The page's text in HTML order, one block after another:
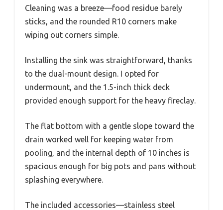
Cleaning was a breeze—food residue barely
sticks, and the rounded R10 corners make
wiping out corners simple.
Installing the sink was straightforward, thanks
to the dual-mount design. I opted for
undermount, and the 1.5-inch thick deck
provided enough support for the heavy fireclay.
The flat bottom with a gentle slope toward the
drain worked well for keeping water from
pooling, and the internal depth of 10 inches is
spacious enough for big pots and pans without
splashing everywhere.
The included accessories—stainless steel